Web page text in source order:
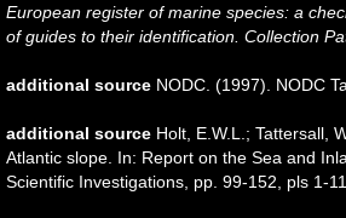
European register of marine species: a
of guides to their identification. Collection
additional source NODC. (1997). NODC
additional source Holt, E.W.L.; Tattersall,
Atlantic slope. In: Report on the Sea and
Scientific Investigations, pp. 99-152, pls 1-